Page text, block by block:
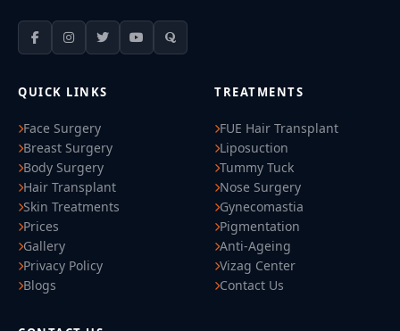
QUICK LINKS
Face Surgery
Breast Surgery
Body Surgery
Hair Transplant
Skin Treatments
Prices
Gallery
Privacy Policy
Blogs
TREATMENTS
FUE Hair Transplant
Liposuction
Tummy Tuck
Nose Surgery
Gynecomastia
Pigmentation
Anti-Ageing
Vizag Center
Contact Us